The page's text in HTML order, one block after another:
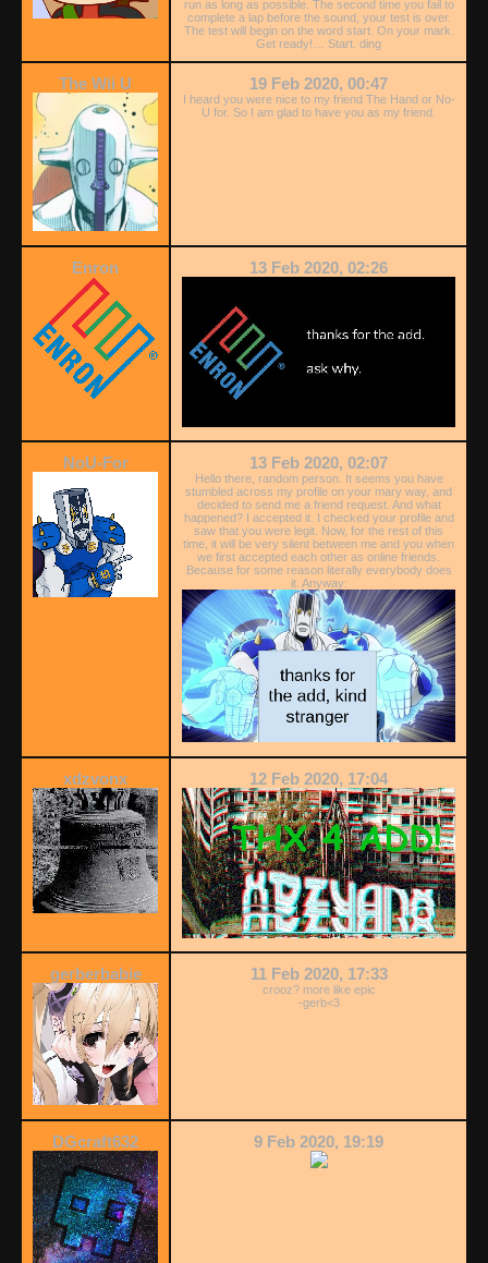
run as long as possible. The second time you fail to
complete a lap before the sound, your test is over.
The test will begin on the word start. On your mark.
Get ready!… Start. ding
The Wii U 19 Feb 2020, 00:47
I heard you were nice to my friend The Hand or No-
U for. So I am glad to have you as my friend.
Enron 13 Feb 2020, 02:26
NoU-For 13 Feb 2020, 02:07
Hello there, random person. It seems you have
stumbled across my profile on your mary way, and
decided to send me a friend request. And what
happened? I accepted it. I checked your profile and
saw that you were legit. Now, for the rest of this
time, it will be very silent between me and you when
we first accepted each other as online friends.
Because for some reason literally everybody does
it. Anyway:
xdzvonx 12 Feb 2020, 17:04
gerberbabie 11 Feb 2020, 17:33
crooz? more like epic
-gerb<3
DGcraft632 9 Feb 2020, 19:19